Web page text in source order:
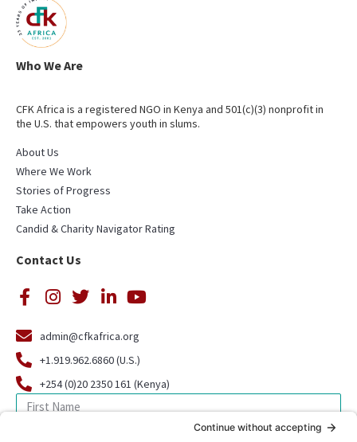
Who We Are
CFK Africa is a registered NGO in Kenya and 501(c)(3) nonprofit in
the U.S. that empowers youth in slums.
About Us
Where We Work
Stories of Progress
Take Action
Candid & Charity Navigator Rating
Contact Us
admin@cfkafrica.org
+1.919.962.6860 (U.S.)
+254 (0)20 2350 161 (Kenya)